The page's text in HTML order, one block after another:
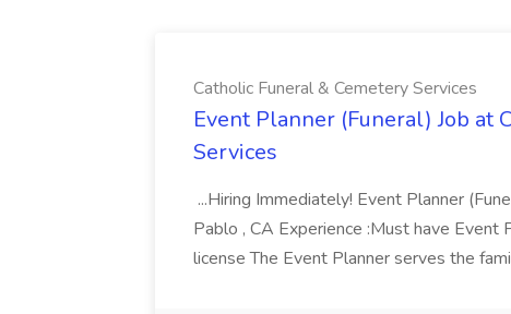
Catholic Funeral & Cemetery Services
Event Planner (Funeral) Job at
Services
...Hiring Immediately! Event Planner
Pablo , CA Experience :Must have Event
license The Event Planner serves the